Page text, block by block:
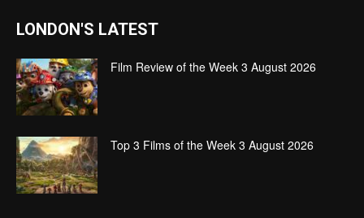
LONDON'S LATEST
Film Review of the Week 3 August 2026
Top 3 Films of the Week 3 August 2026